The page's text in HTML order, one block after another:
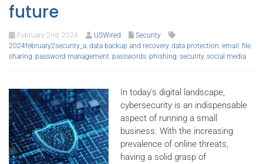
future
February 2nd, 2024 USWired
Security
2024february2security_a, data backup and recovery, data protection, email , file
sharing, password management, passwords, phishing, security, social media
In today's digital landscape,
cybersecurity is an indispensable
aspect of running a small
business. With the increasing
prevalence of online threats,
having a solid grasp of